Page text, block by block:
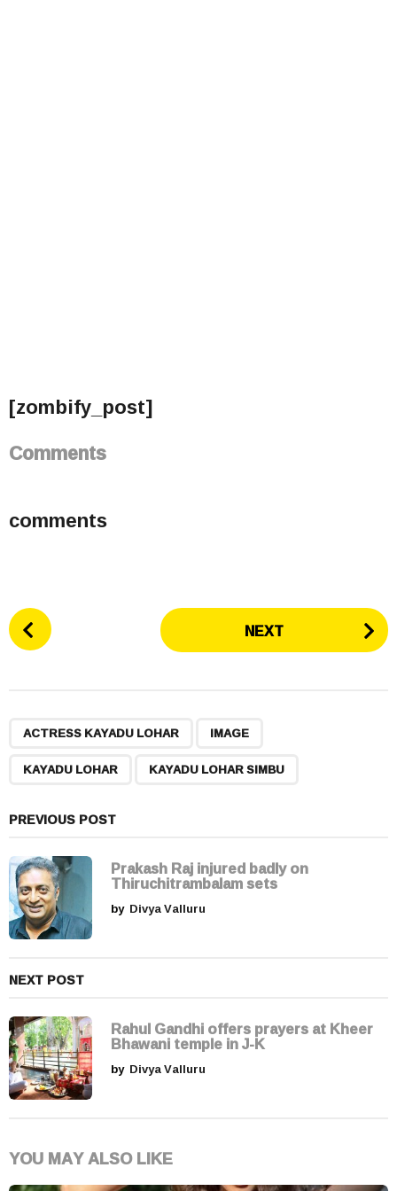
[zombify_post]
Comments
comments
P
o
n
a
t
i
o
n
NEXT
ACTRESS KAYADU LOHAR IMAGE
KAYADU LOHAR KAYADU LOHAR SIMBU
PREVIOUS POST
Prakash Raj injured badly on
Thiruchitrambalam sets
by Divya Valluru
NEXT POST
Rahul Gandhi offers prayers at Kheer
Bhawani temple in J-K
by Divya Valluru
YOU MAY ALSO LIKE